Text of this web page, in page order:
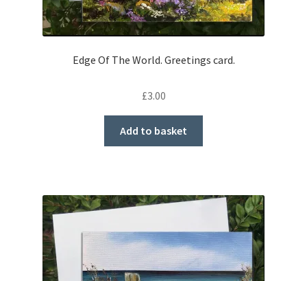
Edge Of The World. Greetings card.
£3.00
Add to basket